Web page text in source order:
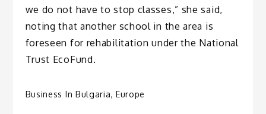
we do not have to stop classes,” she said,
noting that another school in the area is
foreseen for rehabilitation under the National
Trust EcoFund.
Business In Bulgaria, Europe